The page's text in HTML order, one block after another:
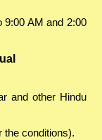
9:00 AM and 2:00
the conditions).
and other Hindu